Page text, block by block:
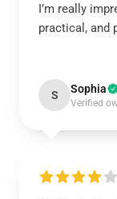
I’m really
practical, and
S Sophia
Verified